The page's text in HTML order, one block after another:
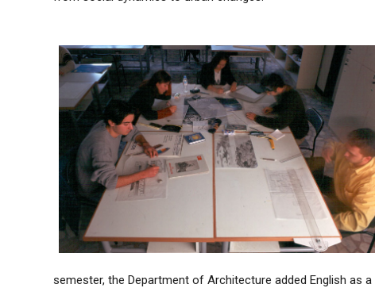
semester, the Department of Architecture added English as